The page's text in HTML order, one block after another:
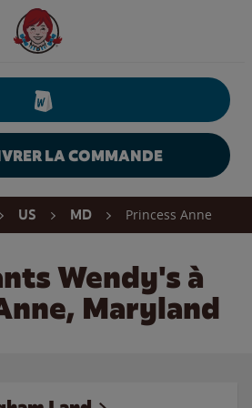
Wendy's Website Home
LA COMMANDE
US MD Princess Anne
Wendy's à
Maryland